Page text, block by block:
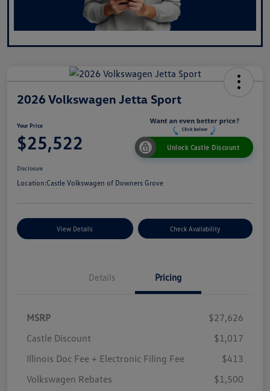
2026 Volkswagen Jetta Sport
Your Price
$25,522 Unlock Castle Discount
Disclosure
Location:Castle Volkswagen of Downers Grove
View Details Check Availability
Details Pricing
MSRP
$27,626
Castle Discount
$1,017
Illinois Doc Fee + Electronic Filing Fee
$413
Volkswagen Rebates
$1,500